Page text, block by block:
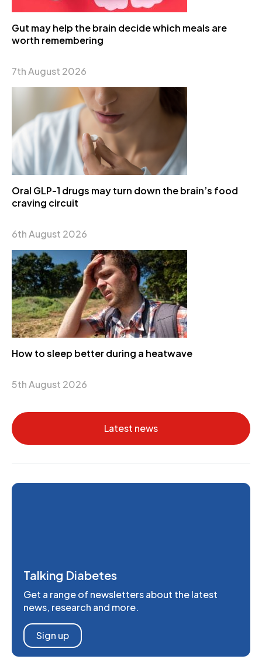
Gut may help the brain decide which meals are
worth remembering
7th August 2026
Oral GLP-1 drugs may turn down the brain’s food
craving circuit
6th August 2026
How to sleep better during a heatwave
5th August 2026
Latest news
Talking Diabetes
Get a range of newsletters about the latest
news, research and more.
Sign up